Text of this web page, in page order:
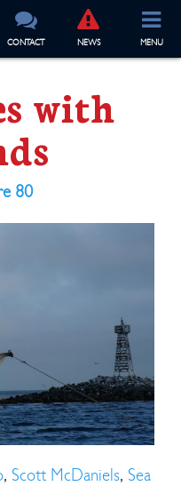
CONTACT NEWS MENU
with
80
, Scott McDaniels, Sea